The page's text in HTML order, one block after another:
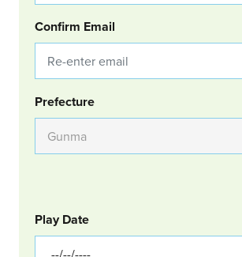
Confirm Email
Group Location
Prefecture
GOLF
Col Left
Play Date